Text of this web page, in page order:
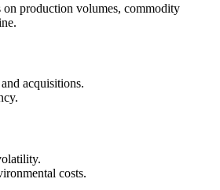
on production volumes, commodity
acquisitions.
costs.